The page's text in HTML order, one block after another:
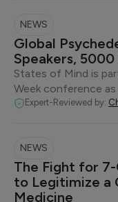
NEWS
Global
Speakers,
States of Mind is
Week conference
Expert-Reviewed by:
NEWS
The Fight for
to Legitimize a
Medicine